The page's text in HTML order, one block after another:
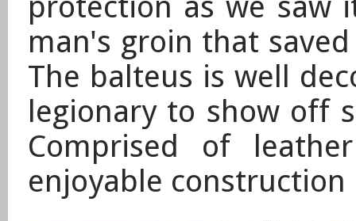
man's groin that
The balteus is well
legionary to show off
Comprised of
enjoyable construction